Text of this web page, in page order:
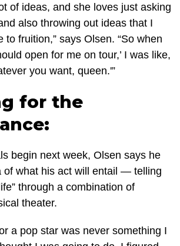
of ideas, and she loves just asking
also throwing out ideas that I
to fruition,” says Olsen. “So when
open for me on tour,’ I was like,
you want, queen.'”
for the
begin next week, Olsen says he
of what his act will entail — telling
through a combination of
theater.
a pop star was never something I